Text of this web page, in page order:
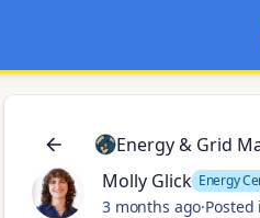
Energy & Grid
Molly Glick Energy
3 months ago·